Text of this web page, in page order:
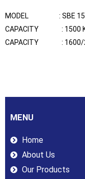
MODEL : SBE
CAPACITY : 1500
CAPACITY : 1600/
MENU
Home
About Us
Our Products